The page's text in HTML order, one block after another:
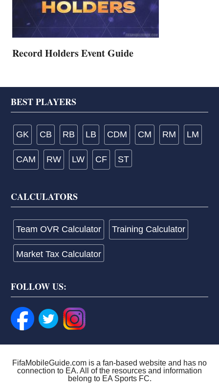
Record Holders Event Guide
Footer
BEST PLAYERS
GK CB RB LB CDM CM RM LM
CAM RW LW CF ST
CALCULATORS
Team OVR Calculator Training Calculator
Market Tax Calculator
FOLLOW US:
FifaMobileGuide.com is a fan-based website and has no
connection to EA. All of the resources and information
belong to EA Sports FC.